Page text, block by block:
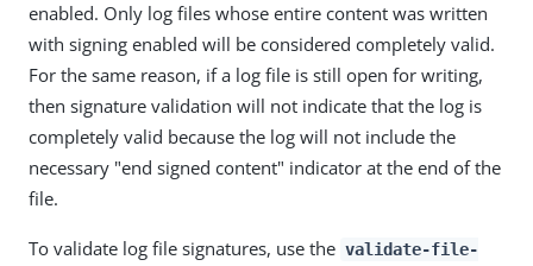
enabled. Only log files whose entire content was written
with signing enabled will be considered completely valid.
For the same reason, if a log file is still open for writing,
then signature validation will not indicate that the log is
completely valid because the log will not include the
necessary "end signed content" indicator at the end of the
file.
To validate log file signatures, use the validate-file-